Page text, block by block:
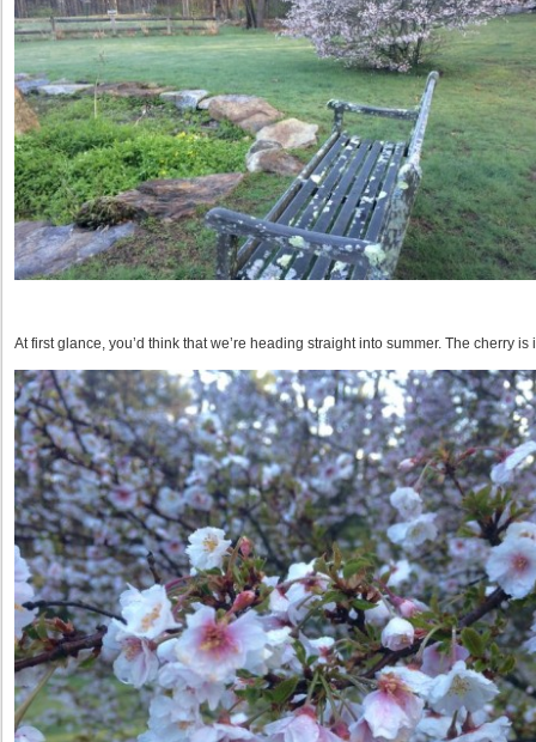
At first glance, you’d think that we’re heading straight into summer. The cherry is